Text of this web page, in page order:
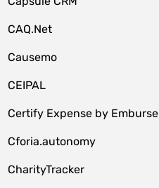
CAQ.Net
Causemo
CEIPAL
Certify Expense by Emburse
Cforia.autonomy
CharityTracker